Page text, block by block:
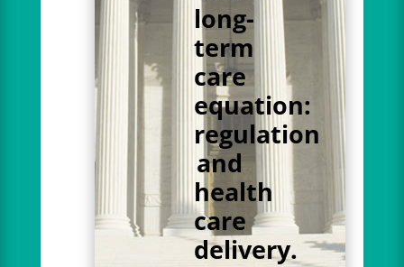
long-
term
care
equation:
regulation
and
health
care
delivery.